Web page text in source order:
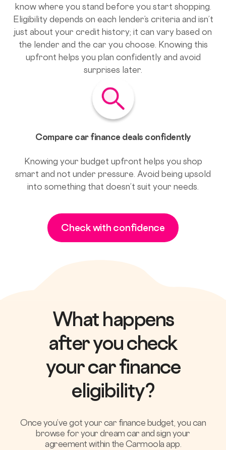
know where you stand before you start shopping.
Eligibility depends on each lender’s criteria and isn’t
just about your credit history; it can vary based on
the lender and the car you choose. Knowing this
upfront helps you plan confidently and avoid
surprises later.
Compare car finance deals confidently
Knowing your budget upfront helps you shop
smart and not under pressure. Avoid being upsold
into something that doesn’t suit your needs.
Check with confidence
What happens
after you check
your car finance
eligibility?
Once you’ve got your car finance budget, you can
browse for your dream car and sign your
agreement within the Carmoola app.